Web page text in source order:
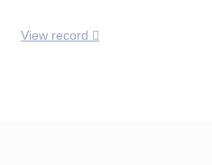
View record